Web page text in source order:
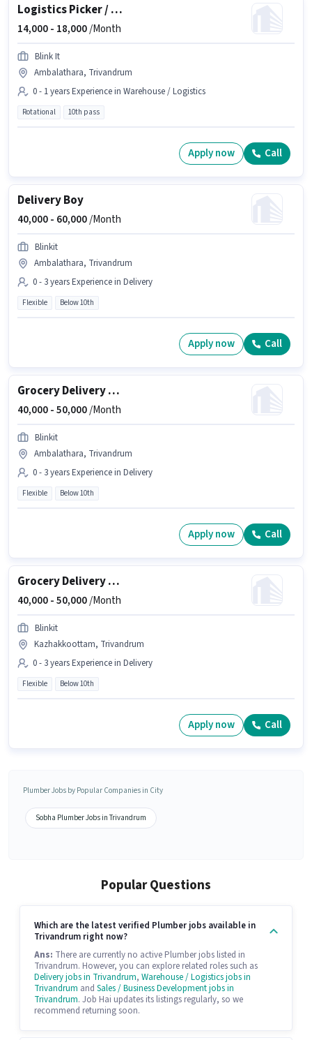
Logistics Picker / Packer
14,000 - 18,000/Month
Blink It
Ambalathara, Trivandrum
0 - 1 years Experience in Warehouse / Logistics
Rotational 10th pass
Apply now Call
Delivery Boy
40,000 - 60,000/Month
Blinkit
Ambalathara, Trivandrum
0 - 3 years Experience in Delivery
Flexible Below 10th
Apply now Call
Grocery Delivery Boy
40,000 -50,000/Month
Blinkit
Ambalathara, Trivandrum
0 - 3 years Experience in Delivery
Flexible Below 10th
Apply now Call
Grocery Delivery Boy
40,000 -50,000/Month
Blinkit
Kazhakkoottam, Trivandrum
0 - 3 years Experience in Delivery
Flexible Below 10th
Apply now Call
Plumber Jobs by Popular Companies in City
Sobha Plumber Jobs in Trivandrum
Popular Questions
Which are the latest verified Plumber jobs available in
Trivandrum right now?
Ans: There are currently no active Plumber jobs listed in
Trivandrum. However, you can explore related roles such as
Delivery jobs in Trivandrum, Warehouse / Logistics jobs in
Trivandrum and Sales / Business Development jobs in
Trivandrum. Job Hai updates its listings regularly, so we
recommend returning soon.